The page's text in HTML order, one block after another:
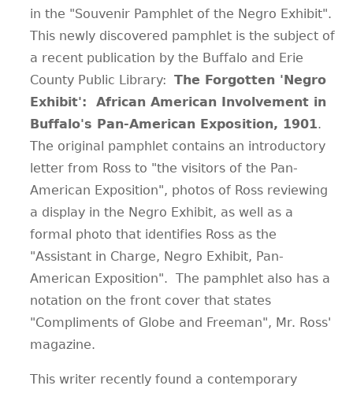
in the "Souvenir Pamphlet of the Negro Exhibit".
This newly discovered pamphlet is the subject of
a recent publication by the Buffalo and Erie
County Public Library: The Forgotten 'Negro
Exhibit': African American Involvement in
Buffalo's Pan-American Exposition, 1901.
The original pamphlet contains an introductory
letter from Ross to "the visitors of the Pan-
American Exposition", photos of Ross reviewing
a display in the Negro Exhibit, as well as a
formal photo that identifies Ross as the
"Assistant in Charge, Negro Exhibit, Pan-
American Exposition". The pamphlet also has a
notation on the front cover that states
"Compliments of Globe and Freeman", Mr. Ross'
magazine.
This writer recently found a contemporary